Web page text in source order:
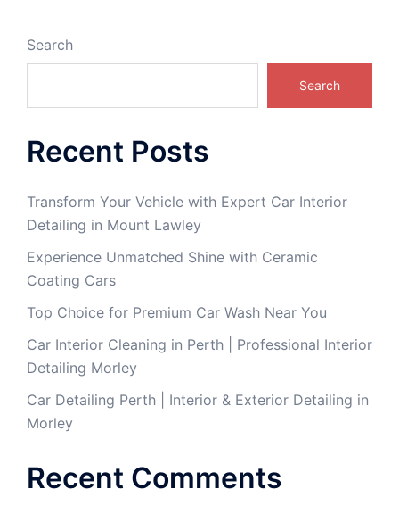
Search
Search
Recent Posts
Transform Your Vehicle with Expert Car Interior
Detailing in Mount Lawley
Experience Unmatched Shine with Ceramic
Coating Cars
Top Choice for Premium Car Wash Near You
Car Interior Cleaning in Perth | Professional Interior
Detailing Morley
Car Detailing Perth | Interior & Exterior Detailing in
Morley
Recent Comments